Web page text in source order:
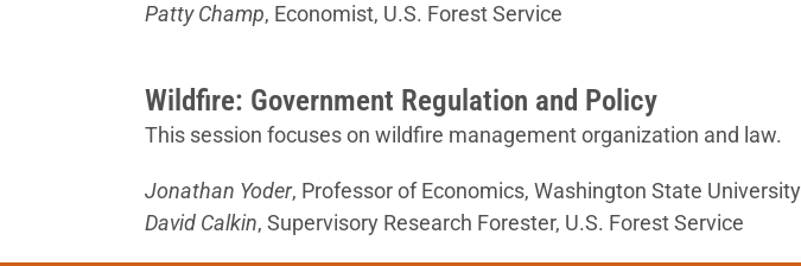
Patty Champ, Economist, U.S. Forest Service
Wildfire: Government Regulation and Policy
This session focuses on wildfire management organization and law.
Jonathan Yoder, Professor of Economics, Washington State University
David Calkin, Supervisory Research Forester, U.S. Forest Service